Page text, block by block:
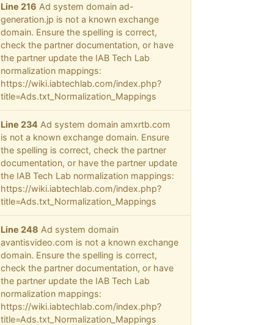
Line 216 Ad system domain ad-
generation.jp is not a known exchange
domain. Ensure the spelling is correct,
check the partner documentation, or have
the partner update the IAB Tech Lab
normalization mappings:
https://wiki.iabtechlab.com/index.php?
title=Ads.txt_Normalization_Mappings
Line 234 Ad system domain amxrtb.com
is not a known exchange domain. Ensure
the spelling is correct, check the partner
documentation, or have the partner update
the IAB Tech Lab normalization mappings:
https://wiki.iabtechlab.com/index.php?
title=Ads.txt_Normalization_Mappings
Line 248 Ad system domain
avantisvideo.com is not a known exchange
domain. Ensure the spelling is correct,
check the partner documentation, or have
the partner update the IAB Tech Lab
normalization mappings:
https://wiki.iabtechlab.com/index.php?
title=Ads.txt_Normalization_Mappings